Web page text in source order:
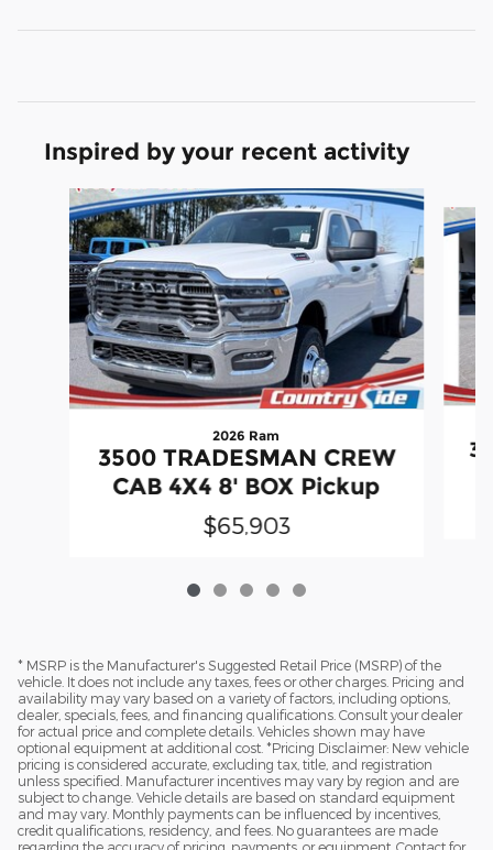
Inspired by your recent activity
Slide 1 of 5
2026 Ram
3500 TRADESMAN CREW
CAB 4X4 8' BOX Pickup
$65,903
* MSRP is the Manufacturer's Suggested Retail Price (MSRP) of the
vehicle. It does not include any taxes, fees or other charges. Pricing and
availability may vary based on a variety of factors, including options,
dealer, specials, fees, and financing qualifications. Consult your dealer
for actual price and complete details. Vehicles shown may have
optional equipment at additional cost. *Pricing Disclaimer: New vehicle
pricing is considered accurate, excluding tax, title, and registration
unless specified. Manufacturer incentives may vary by region and are
subject to change. Vehicle details are based on standard equipment
and may vary. Monthly payments can be influenced by incentives,
credit qualifications, residency, and fees. No guarantees are made